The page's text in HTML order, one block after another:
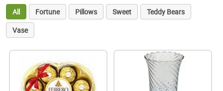
All Fortune Pillows Sweet
Teddy Bears
Vase